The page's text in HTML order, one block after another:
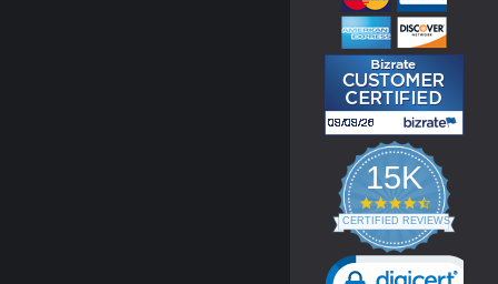
15K
4.3
star
rating
CERTIFIED REVIEWS
Powered by YOTPO